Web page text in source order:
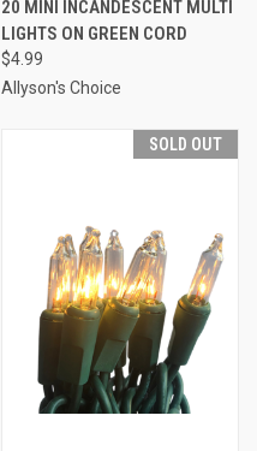
20 MINI INCANDESCENT MULTI
LIGHTS ON GREEN CORD
$4.99
Allyson's Choice
SOLD OUT